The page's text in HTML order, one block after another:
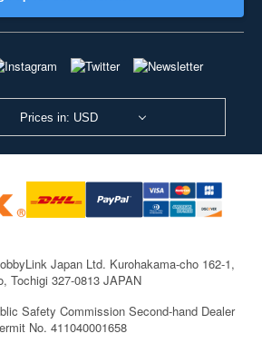
Prices in: USD
Japan Ltd. Kurohakama-cho 162-1,
Tochigi 327-0813 JAPAN
Safety Commission Second-hand Dealer
No. 411040001658